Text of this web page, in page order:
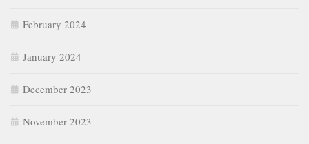
February 2024
January 2024
December 2023
November 2023